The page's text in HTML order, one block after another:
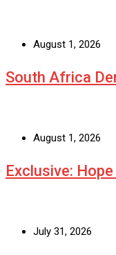
August 1, 2026
South Africa
August 1, 2026
Exclusive:
July 31, 2026